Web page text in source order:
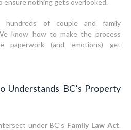
ensure nothing gets overlooked.
hundreds of couple and family
know how to make the process
paperwork (and emotions) get
Understands BC’s Property
under BC’s Family Law Act.